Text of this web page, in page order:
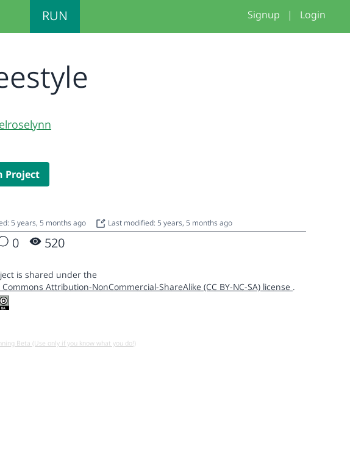
RUN Signup | Login
Project
5 years, 5 months ago Last modified: 5 years, 5 months ago
0 520
is shared under the
Attribution-NonCommercial-ShareAlike (CC BY-NC-SA) license .
Beta (Use only if you know what you do!)